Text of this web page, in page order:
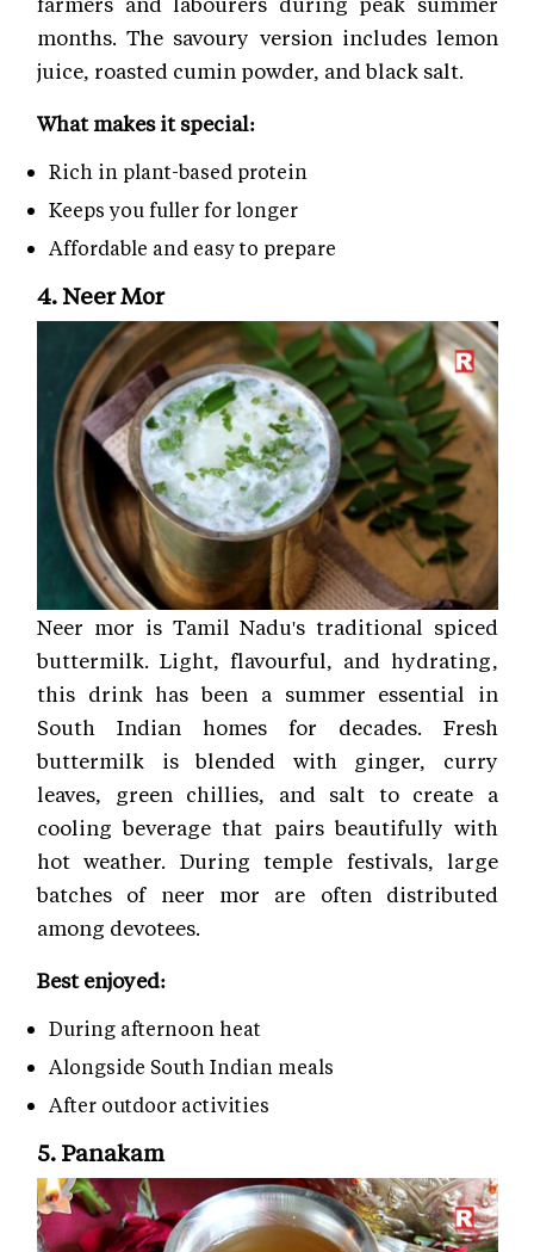
months. The savoury version includes lemon
juice, roasted cumin powder, and black salt.
What makes it special:
Rich in plant-based protein
Keeps you fuller for longer
Affordable and easy to prepare
4. Neer Mor
Neer mor is Tamil Nadu's traditional spiced
buttermilk. Light, flavourful, and hydrating,
this drink has been a summer essential in
South Indian homes for decades. Fresh
buttermilk is blended with ginger, curry
leaves, green chillies, and salt to create a
cooling beverage that pairs beautifully with
hot weather. During temple festivals, large
batches of neer mor are often distributed
among devotees.
Best enjoyed:
During afternoon heat
Alongside South Indian meals
After outdoor activities
5. Panakam